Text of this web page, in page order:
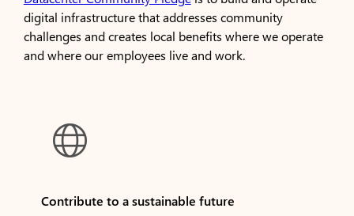
digital infrastructure that addresses community
challenges and creates local benefits where we operate
and where our employees live and work.

Contribute to a sustainable future